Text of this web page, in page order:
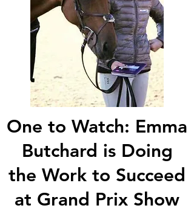
One to Watch: Emma
Butchard is Doing
the Work to Succeed
at Grand Prix Show